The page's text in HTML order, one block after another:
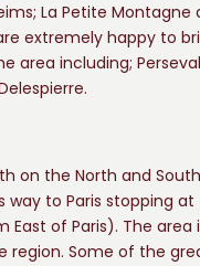
La Petite Montagne
extremely happy to
area including; Perseval
on the North and South
way to Paris stopping at
East of Paris). The area
region. Some of the